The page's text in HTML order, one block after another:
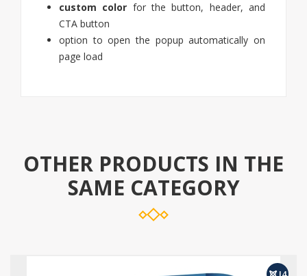
custom color for the button, header, and
CTA button
option to open the popup automatically on
page load
OTHER PRODUCTS IN THE
SAME CATEGORY